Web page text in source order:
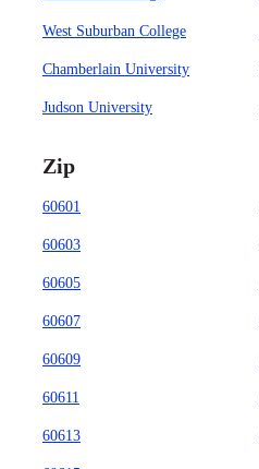
West Suburban College
Chamberlain University
Judson University
Zip
60601
60603
60605
60607
60609
60611
60613